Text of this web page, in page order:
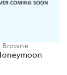
Browne